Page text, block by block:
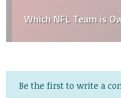
Which NFL Team is
Be the first to write a